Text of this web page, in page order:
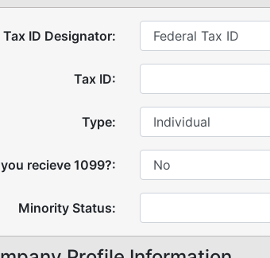
Tax ID Designator:
Tax ID:
Type:
recieve 1099?:
Minority Status: